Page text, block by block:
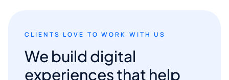
CLIENTS LOVE TO WORK WITH US
We build digital
experiences that help